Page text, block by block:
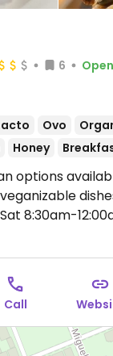
6 Open
Ovo
Honey
options
8:30am-
Call